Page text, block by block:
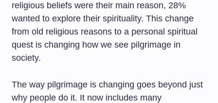
religious beliefs were their main reason, 28%
wanted to explore their spirituality. This change
from old religious reasons to a personal spiritual
quest is changing how we see pilgrimage in
society.
The way pilgrimage is changing goes beyond just
why people do it. It now includes many